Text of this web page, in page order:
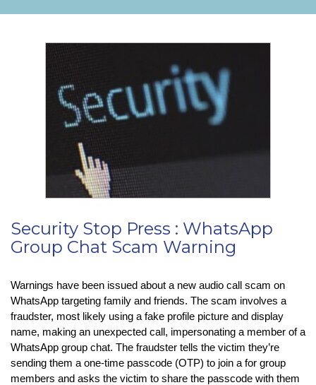
Security Stop Press : WhatsApp
Group Chat Scam Warning
Warnings have been issued about a new audio call scam on
WhatsApp targeting family and friends. The scam involves a
fraudster, most likely using a fake profile picture and display
name, making an unexpected call, impersonating a member of a
WhatsApp group chat. The fraudster tells the victim they’re
sending them a one-time passcode (OTP) to join a for group
members and asks the victim to share the passcode with them